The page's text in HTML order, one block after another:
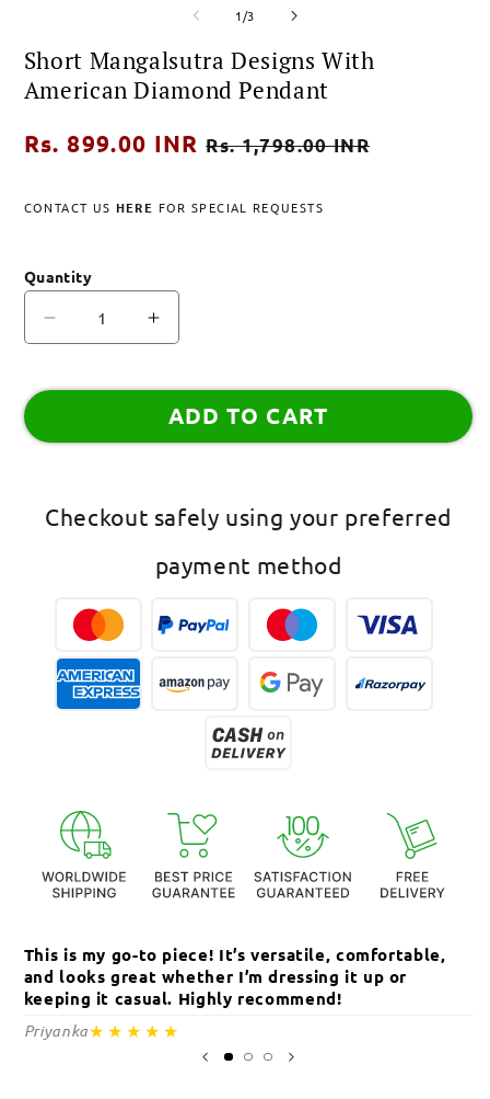
modal
media
modal
1 /of
3
Short Mangalsutra Designs With
American Diamond Pendant
Regular
Rs. 899.00 INR Sale
Rs. 1,798.00 INR
CONTACT US HERE FOR SPECIAL REQUESTS
Quantity
Decrease
quantity
Designs
Diamond
Increase
quantity
Mangalsutra
Designs
Diamond
ADD TO CART
Checkout safely using your preferred
payment method
This is my go-to piece! It’s versatile, comfortable,
and looks great whether I’m dressing it up or
keeping it casual. Highly recommend!
Priyanka★★★★★